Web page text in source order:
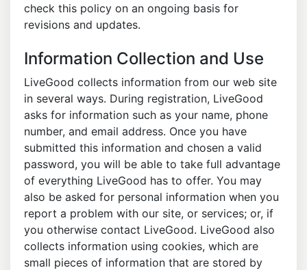
check this policy on an ongoing basis for
revisions and updates.
Information Collection and Use
LiveGood collects information from our web site
in several ways. During registration, LiveGood
asks for information such as your name, phone
number, and email address. Once you have
submitted this information and chosen a valid
password, you will be able to take full advantage
of everything LiveGood has to offer. You may
also be asked for personal information when you
report a problem with our site, or services; or, if
you otherwise contact LiveGood. LiveGood also
collects information using cookies, which are
small pieces of information that are stored by